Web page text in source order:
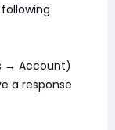
→ Account)
a response